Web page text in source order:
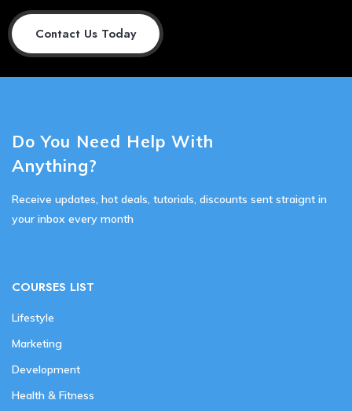
Contact Us Today
Do You Need Help With
Anything?
Receive updates, hot deals, tutorials, discounts sent straignt in
your inbox every month
COURSES LIST
Lifestyle
Marketing
Development
Health & Fitness